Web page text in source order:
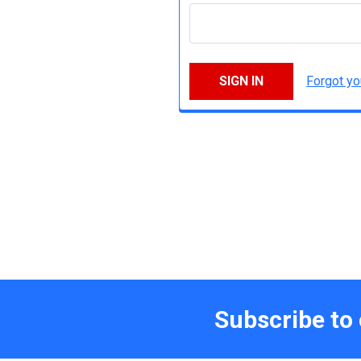
Forgot
Subscribe